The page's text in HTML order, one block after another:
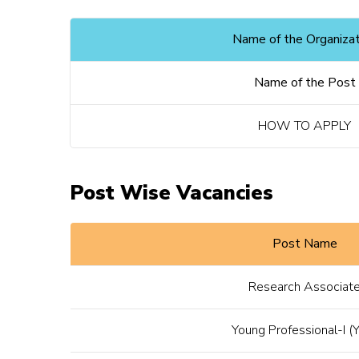
Name of the
Name of the Post
HOW TO APPLY
Post Wise Vacancies
Post Name
Research Associate
Young Professional-I